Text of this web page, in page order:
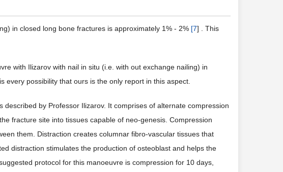
in closed long bone fractures is approximately 1% - 2% [7] . This
with Ilizarov with nail in situ (i.e. with out exchange nailing) in
possibility that ours is the only report in this aspect.
by Professor Ilizarov. It comprises of alternate compression
fracture site into tissues capable of neo-genesis. Compression
them. Distraction creates columnar fibro-vascular tissues that
distraction stimulates the production of osteoblast and helps the
protocol for this manoeuvre is compression for 10 days,